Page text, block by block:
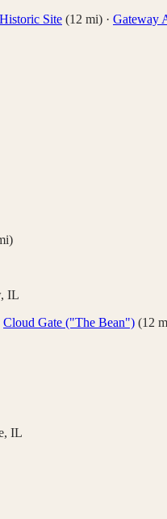
Site (12 mi) · Gateway
, IL
Cloud Gate ("The Bean") (12
, IL